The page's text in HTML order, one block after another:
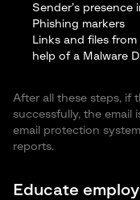
Sender’s presence
Phishing markers
Links and files
help of a Malware
After all these steps, if
successfully, the email
email protection
reports.
Educate